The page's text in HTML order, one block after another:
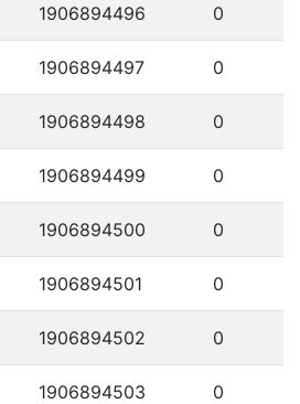
1906894496 0
1906894497 0
1906894498 0
1906894499 0
1906894500 0
1906894501 0
1906894502 0
1906894503 0